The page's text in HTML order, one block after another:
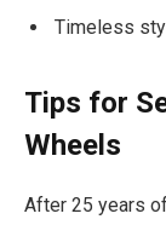
Timeless
Tips for
Wheels
After 25 years